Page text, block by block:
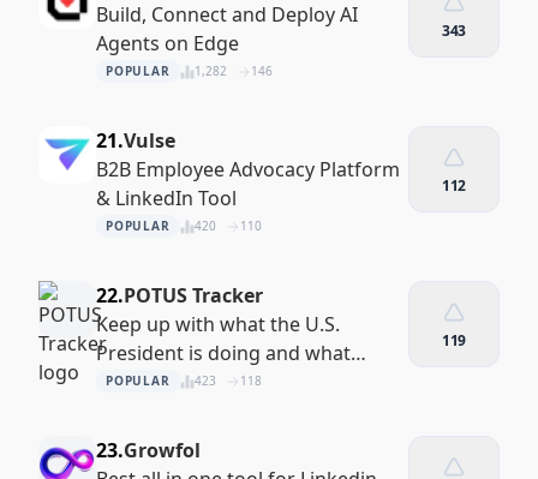
Build, Connect and Deploy AI
Agents on Edge
POPULAR 1,282 146
343
21.Vulse
B2B Employee Advocacy Platform
& LinkedIn Tool
POPULAR 420 110
112
22.POTUS Tracker
Keep up with what the U.S.
President is doing and what
decisions they’re making
POPULAR 423 118
119
23.Growfol